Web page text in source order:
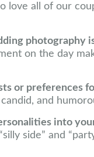
love all of our
photography
on the day
or preferences
and
into
side” and